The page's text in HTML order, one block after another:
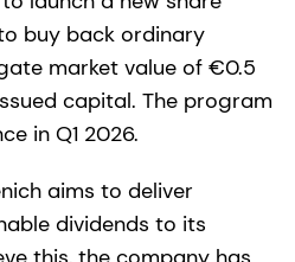
buy back ordinary
market value of €0.5
capital. The program
in Q1 2026.
aims to deliver
dividends to its